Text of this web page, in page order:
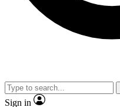
Sign in